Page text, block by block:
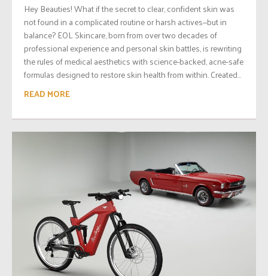
Hey Beauties! What if the secret to clear, confident skin was
not found in a complicated routine or harsh actives—but in
balance? EOL Skincare, born from over two decades of
professional experience and personal skin battles, is rewriting
the rules of medical aesthetics with science-backed, acne-safe
formulas designed to restore skin health from within. Created...
READ MORE